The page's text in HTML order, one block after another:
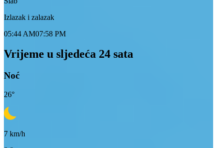
Izlazak i zalazak
05:44 AM07:58 PM
Vrijeme u sljedeća 24 sata
Noć
26°
7 km/h